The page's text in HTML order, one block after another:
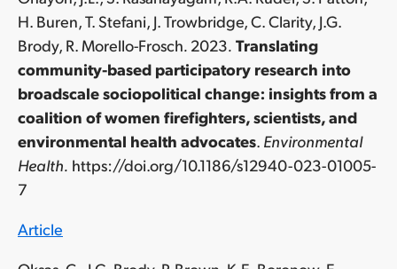
H. Buren, T. Stefani, J. Trowbridge, C. Clarity, J.G.
Brody, R. Morello-Frosch. 2023. Translating
community-based participatory research into
broadscale sociopolitical change: insights from a
coalition of women firefighters, scientists, and
environmental health advocates. Environmental
Health. https://doi.org/10.1186/s12940-023-01005-
7
Article